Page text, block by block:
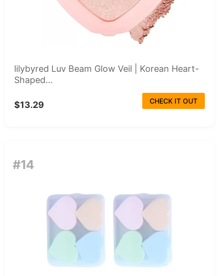
lilybyred Luv Beam Glow Veil | Korean Heart-
Shaped...
$13.29 CHECK IT OUT
#14